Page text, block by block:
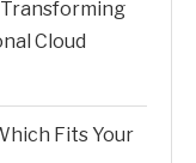
Cloud
Fits Your